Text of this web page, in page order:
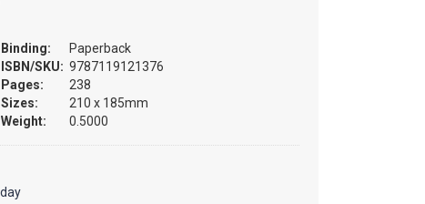
Binding:
Paperback
ISBN/SKU: 9787119121376
Pages:
238
Sizes:
210 x 185mm
Weight:
0.5000